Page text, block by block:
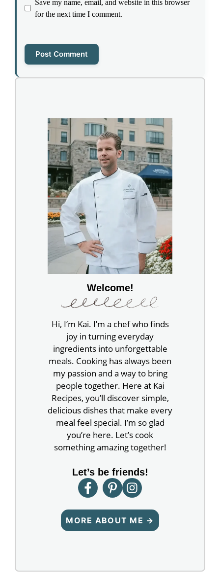
Save my name, email, and website in this browser
for the next time I comment.
Welcome!
Hi, I’m Kai. I’m a chef who finds
joy in turning everyday
ingredients into unforgettable
meals. Cooking has always been
my passion and a way to bring
people together. Here at Kai
Recipes, you’ll discover simple,
delicious dishes that make every
meal feel special. I’m so glad
you’re here. Let’s cook
something amazing together!
Let’s be friends!
MORE ABOUT ME →